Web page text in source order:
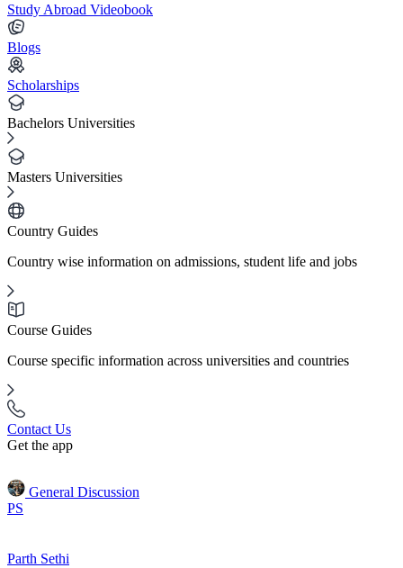
Study Abroad Videobook
Blogs
Scholarships
Bachelors Universities
Masters Universities
Country Guides
Country wise information on admissions, student life and jobs
Course Guides
Course specific information across universities and countries
Contact Us
Get the app
General Discussion
PS
Parth Sethi